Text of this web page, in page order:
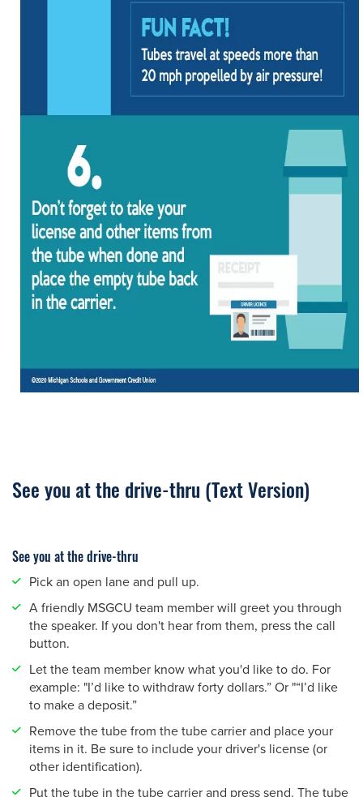
See you at the drive-thru (Text Version)
See you at the drive-thru
Pick an open lane and pull up.
A friendly MSGCU team member will greet you through
the speaker. If you don't hear from them, press the call
button.
Let the team member know what you'd like to do. For
example: "I’d like to withdraw forty dollars.” Or "“I’d like
to make a deposit.”
Remove the tube from the tube carrier and place your
items in it. Be sure to include your driver's license (or
other identification).
Put the tube in the tube carrier and press send. The tube